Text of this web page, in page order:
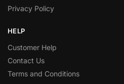
Privacy Policy
HELP
Customer Help
Contact Us
Terms and Conditions